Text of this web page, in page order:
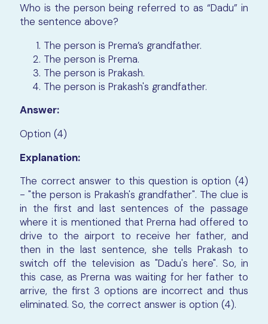
Who is the person being referred to as “Dadu” in
the sentence above?
The person is Prema’s grandfather.
The person is Prema.
The person is Prakash.
The person is Prakash's grandfather.
Answer:
Option (4)
Explanation:
The correct answer to this question is option (4)
- "the person is Prakash's grandfather". The clue is
in the first and last sentences of the passage
where it is mentioned that Prerna had offered to
drive to the airport to receive her father, and
then in the last sentence, she tells Prakash to
switch off the television as "Dadu's here". So, in
this case, as Prerna was waiting for her father to
arrive, the first 3 options are incorrect and thus
eliminated. So, the correct answer is option (4).